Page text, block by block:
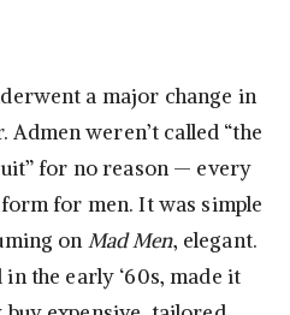
a major change in
Admen weren’t called “the
for no reason — every
for men. It was simple
on Mad Men, elegant.
the early ‘60s, made it